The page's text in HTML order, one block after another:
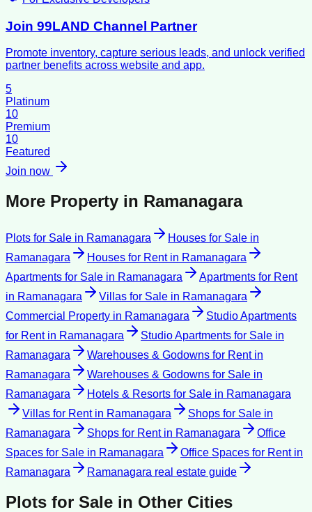
Join 99LAND Channel Partner
Promote inventory, capture serious leads, and unlock verified
partner benefits across website and app.
5
Platinum
10
Premium
10
Featured
Join now
More Property in Ramanagara
Plots for Sale in Ramanagara Houses for Sale in
Ramanagara
Houses for Rentin Ramanagara
Apartments for Sale in Ramanagara
Apartments for Rent
in Ramanagara Villas for Sale in Ramanagara
Commercial Property in Ramanagara
Studio Apartments
for Rentin Ramanagara Studio Apartments for Sale in
Ramanagara
Warehouses & Godowns for Rentin
Ramanagara
Warehouses & Godowns for Sale in
Ramanagara
Hotels & Resorts for Sale in Ramanagara
Villas for Rentin Ramanagara Shops for Sale in
Ramanagara
Shops for Rentin Ramanagara
Office
Spaces for Sale in Ramanagara Office Spaces for Rentin
Ramanagara
Ramanagara real estate guide
Plots for Sale in Other Cities